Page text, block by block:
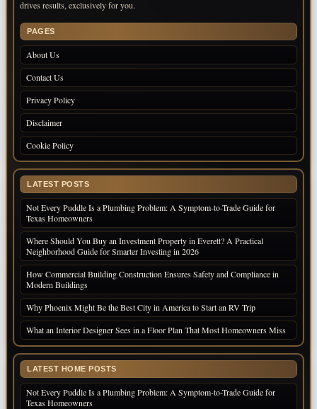
drives results, exclusively for you.
PAGES
About Us
Contact Us
Privacy Policy
Disclaimer
Cookie Policy
LATEST POSTS
Not Every Puddle Is a Plumbing Problem: A Symptom-to-Trade Guide for
Texas Homeowners
Where Should You Buy an Investment Property in Everett? A Practical
Neighborhood Guide for Smarter Investing in 2026
How Commercial Building Construction Ensures Safety and Compliance in
Modern Buildings
Why Phoenix Might Be the Best City in America to Start an RV Trip
What an Interior Designer Sees in a Floor Plan That Most Homeowners Miss
LATEST HOME POSTS
Not Every Puddle Is a Plumbing Problem: A Symptom-to-Trade Guide for
Texas Homeowners